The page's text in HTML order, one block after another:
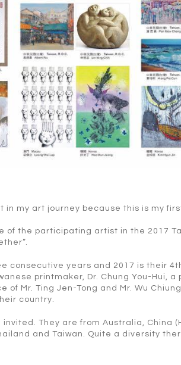
in my art journey because this is my
of the participating artist in the 2017
consecutive years and 2017 is their
printmaker, Dr. Chung You-Hui, a
Mr. Ting Jen-Tong and Mr. Wu
country.
They are from Australia, China
and Taiwan. Quite a diversity